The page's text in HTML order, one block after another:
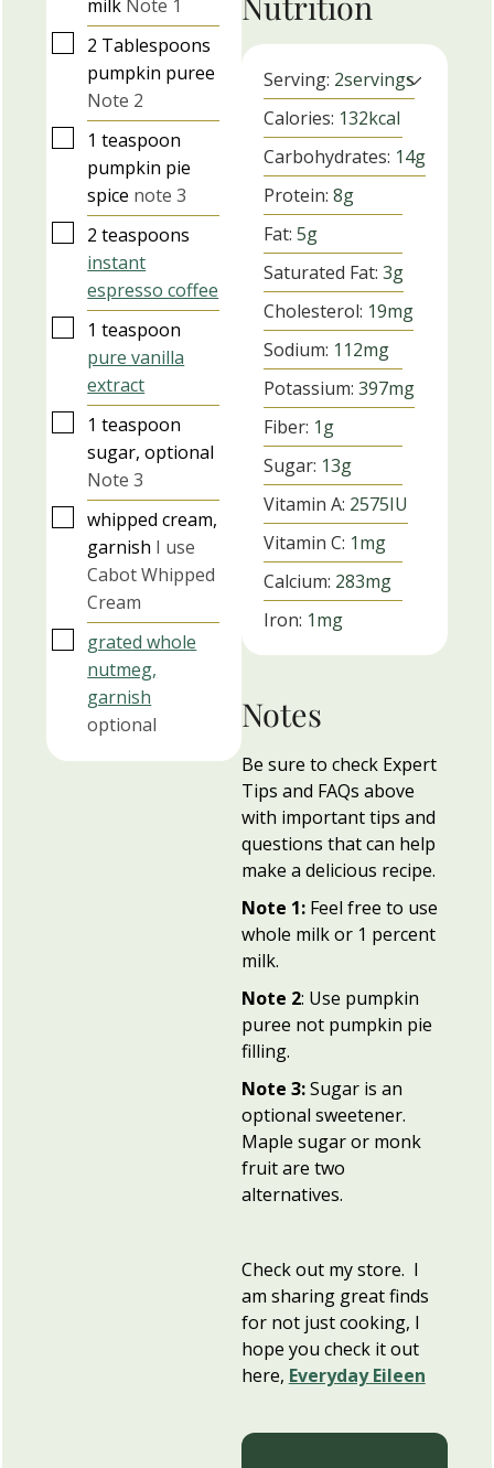
milk Note 1
▢
2 Tablespoons
pumpkin puree
Note 2
▢1 teaspoon
pumpkin pie
spice note 3
▢
2 teaspoons
instant
espresso coffee
▢1 teaspoon
pure vanilla
extract
▢1 teaspoon
sugar, optional
Note 3
▢
whipped cream,
garnish I use
Cabot Whipped
Cream
▢
grated whole
nutmeg,
garnish
optional
Serving: 2servings
Calories: 132kcal
Carbohydrates: 14g
Protein: 8g
Fat: 5g
Saturated Fat: 3g
Cholesterol: 19mg
Sodium: 112mg
Potassium: 397mg
Fiber: 1g
Sugar: 13g
Vitamin A: 2575IU
Vitamin C: 1mg
Calcium: 283mg
Iron: 1mg
Notes
Be sure to check Expert
Tips and FAQs above
with important tips and
questions that can help
make a delicious recipe.
Note 1:Feel free to use
whole milk or 1 percent
milk.
Note 2: Use pumpkin
puree not pumpkin pie
filling.
Note 3:Sugar is an
optional sweetener.
Maple sugar or monk
fruit are two
alternatives.
Check out my store. I
am sharing great finds
for not just cooking, I
hope you check it out
here, Everyday Eileen